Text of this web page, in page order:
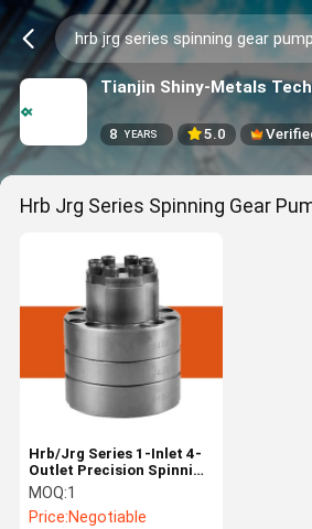
Tianjin Shiny-Metals
8 YEARS 5.0
Hrb Jrg Series Spinning Gear
Hrb/Jrg Series 1-Inlet 4-
Outlet Precision Spinning
Gear Pump for Polyester
Filament
MOQ:1
Price:Negotiable